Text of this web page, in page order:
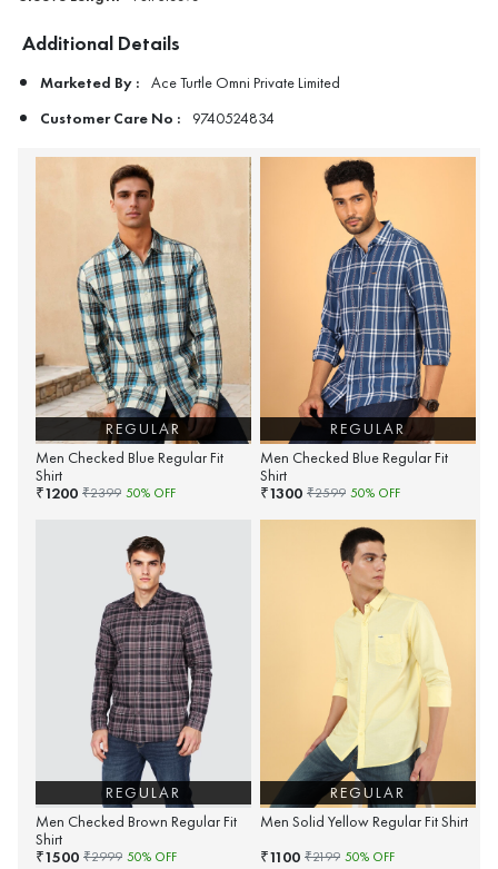
Additional Details
Marketed By : Ace Turtle Omni Private Limited
Customer Care No : 9740524834
REGULAR
Men Checked Blue Regular Fit
Shirt
₹1200 ₹2399 50% OFF
REGULAR
Men Checked Blue Regular Fit
Shirt
₹1300 ₹2599 50% OFF
REGULAR
Men Checked Brown Regular Fit
Shirt
₹1500 ₹2999 50% OFF
REGULAR
Men Solid Yellow Regular Fit Shirt
₹1100 ₹2199 50% OFF